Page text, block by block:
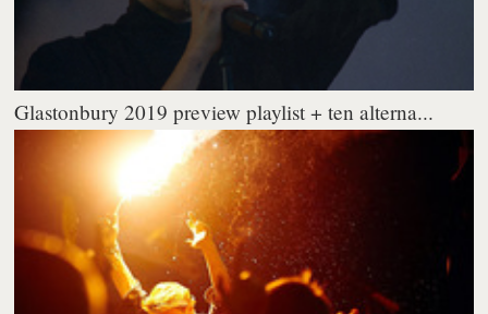
Glastonbury 2019 preview playlist + ten alterna...